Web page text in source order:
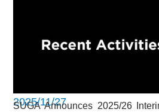
2025/11/27
SUGA Announces 2025/26